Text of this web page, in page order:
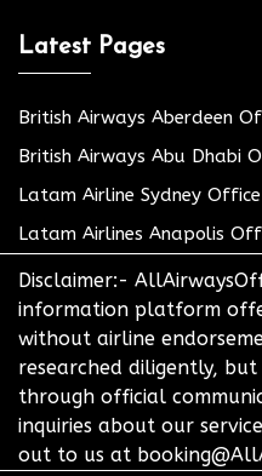
Latest Pages
British Airways Aberdeen
British Airways Abu Dhabi
Latam Airline Sydney
Latam Airlines Anapolis
Disclaimer:-
information platform
without airline
researched diligently,
through official
inquiries about our
out to us at